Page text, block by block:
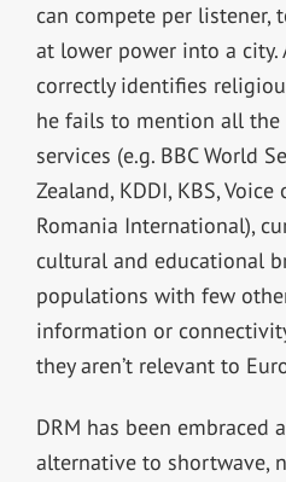
can compete per
at lower power into a
correctly identifies
he fails to mention all
services (e.g. BBC World
Zealand, KDDI, KBS,
Romania International),
cultural and educational
populations with few
information or
they aren’t relevant to
DRM has been embraced
alternative to shortwave,